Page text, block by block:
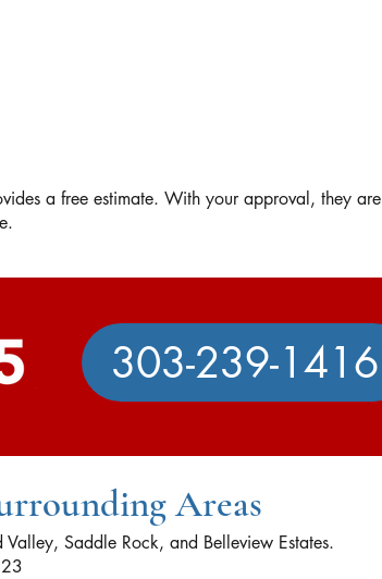
a free estimate. With your approval, they are
303-239-1416
Areas
Saddle Rock, and Belleview Estates.